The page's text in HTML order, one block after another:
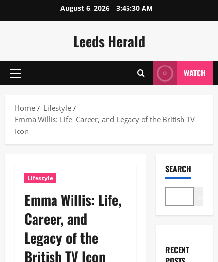
August 6, 2026 3:45:31 AM
Leeds Herald
Primary
WATCH
Home
Lifestyle
Emma Willis: Life, Career, and Legacy of the British TV
Icon
Lifestyle
Emma Willis: Life,
Career, and
Legacy of the
British TV Icon
SEARCH
RECENT